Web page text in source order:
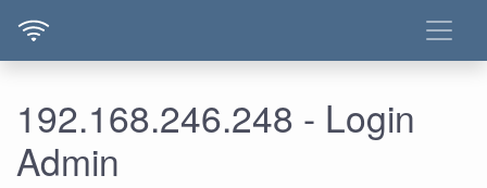
192.168.246.248 - Login
Admin